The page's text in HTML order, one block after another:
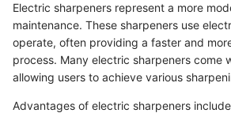
Electric sharpeners represent a more
maintenance. These sharpeners use
operate, often providing a faster and
process. Many electric sharpeners come
allowing users to achieve various
Advantages of electric sharpeners